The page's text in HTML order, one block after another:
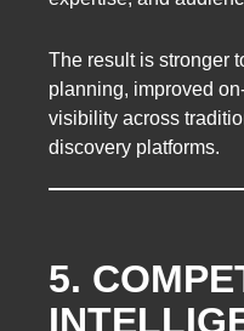
The result is stronger
planning, improved
visibility across
discovery platforms.
5.